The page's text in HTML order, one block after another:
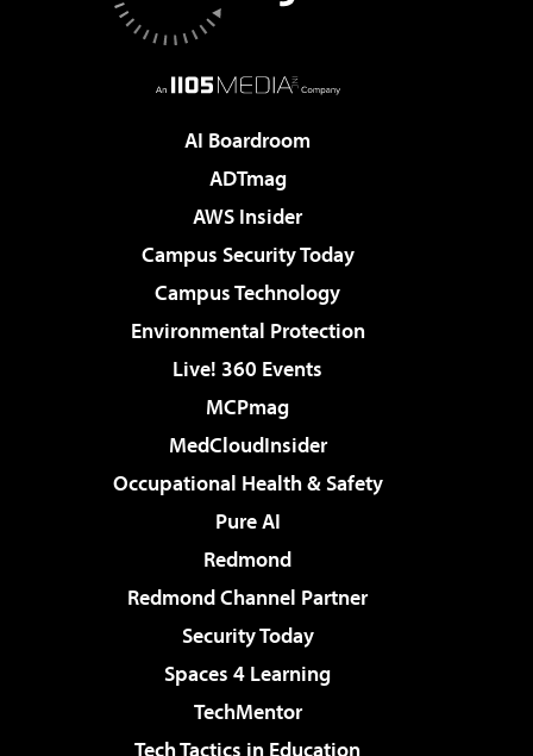
AI Boardroom
ADTmag
AWS Insider
Campus Security Today
Campus Technology
Environmental Protection
Live! 360 Events
MCPmag
MedCloudInsider
Occupational Health & Safety
Pure AI
Redmond
Redmond Channel Partner
Security Today
Spaces 4 Learning
TechMentor
Tech Tactics in Education